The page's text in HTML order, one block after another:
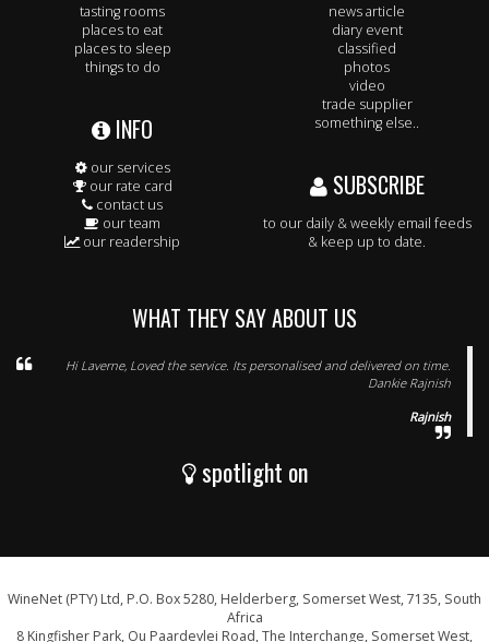
tasting rooms
places to eat
places to sleep
things to do
INFO
our services
our rate card
contact us
our team
our readership
news article
diary event
classified
photos
video
trade supplier
something else..
SUBSCRIBE
to our daily & weekly email feeds
& keep up to date.
WHAT THEY SAY ABOUT US
Hi Laverne, Loved the service. Its personalised and delivered on time.
Dankie Rajnish
Rajnish
spotlight on
WineNet (PTY) Ltd, P.O. Box 5280, Helderberg, Somerset West, 7135, South
Africa
8 Kingfisher Park, Ou Paardevlei Road, The Interchange, Somerset West,